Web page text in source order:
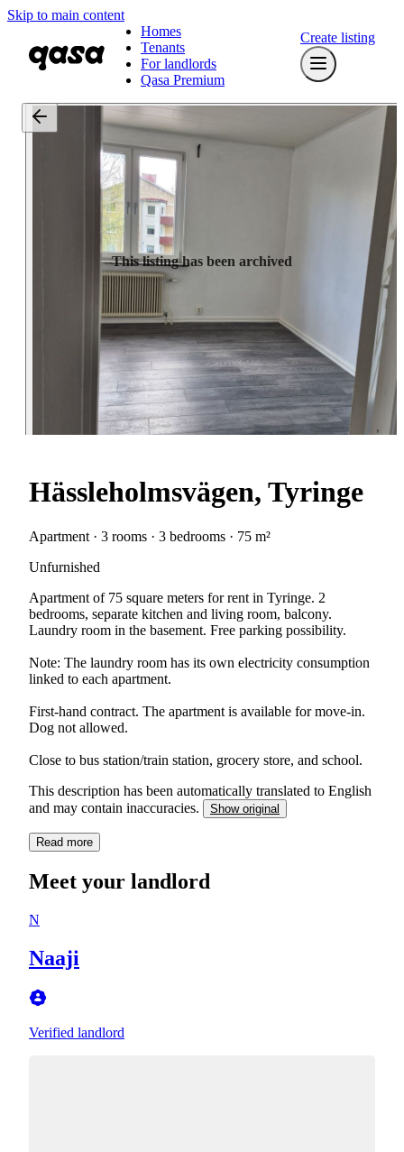
Skip to main content
Homes
Tenants
For landlords
Qasa Premium
Create listing
This listing has been archived
Hässleholmsvägen, Tyringe
Apartment · 3 rooms · 3 bedrooms · 75 m²
Unfurnished
Apartment of 75 square meters for rent in Tyringe. 2
bedrooms, separate kitchen and living room, balcony.
Laundry room in the basement. Free parking possibility.
Note: The laundry room has its own electricity consumption
linked to each apartment.
First-hand contract. The apartment is available for move-in.
Dog not allowed.
Close to bus station/train station, grocery store, and school.
This description has been automatically translated to English
and may contain inaccuracies.
Show original
Read more
Meet your landlord
N
Naaji
Verified landlord